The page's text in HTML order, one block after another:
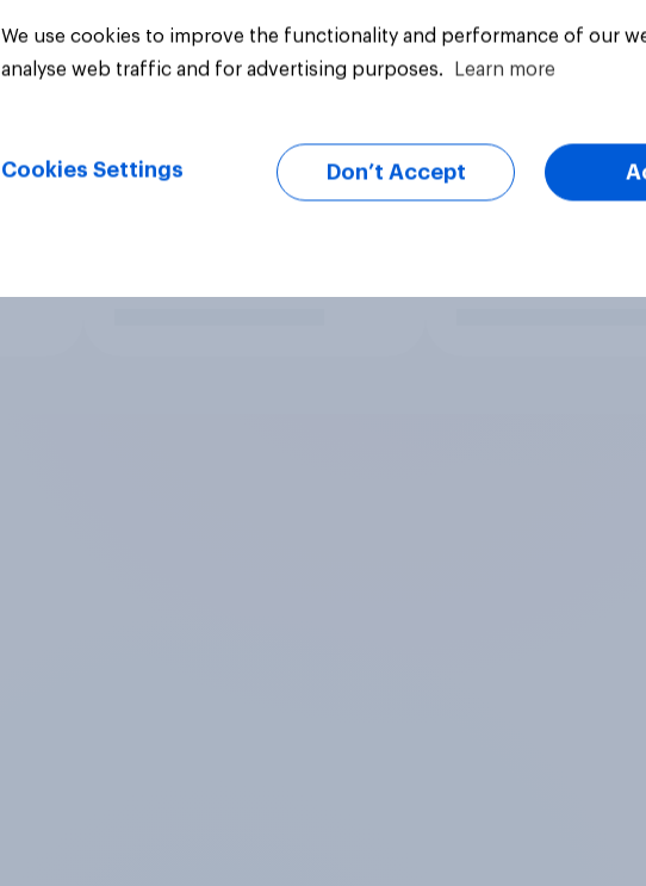
We use cookies to improve the functionality and performance of our
analyse web traffic and for advertising purposes.
Learn more
Cookies Settings Don’t Accept